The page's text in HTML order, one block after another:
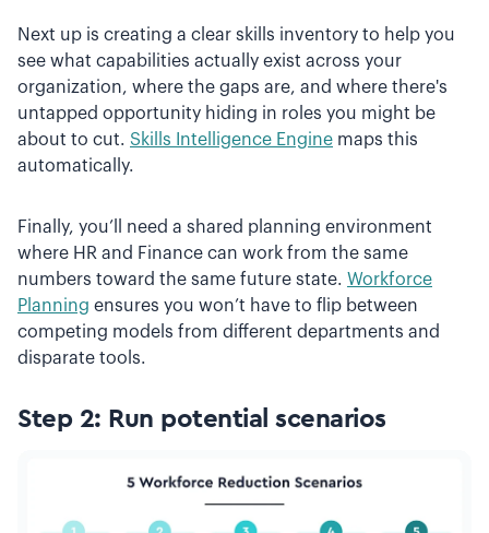
Next up is creating a clear skills inventory to help you
see what capabilities actually exist across your
organization, where the gaps are, and where there's
untapped opportunity hiding in roles you might be
about to cut. Skills Intelligence Engine maps this
automatically.
Finally, you’ll need a shared planning environment
where HR and Finance can work from the same
numbers toward the same future state. Workforce
Planning ensures you won’t have to flip between
competing models from different departments and
disparate tools.
Step 2: Run potential scenarios